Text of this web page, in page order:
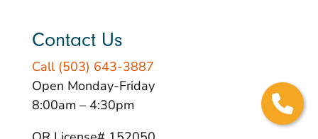
Contact Us
Call (503) 643-3887
Open Monday-Friday
8:00am – 4:30pm